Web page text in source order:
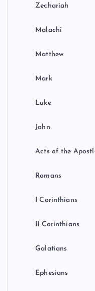
Zechariah
Malachi
Matthew
Mark
Luke
John
Acts of the
Romans
I Corinthians
II Corinthians
Galatians
Ephesians